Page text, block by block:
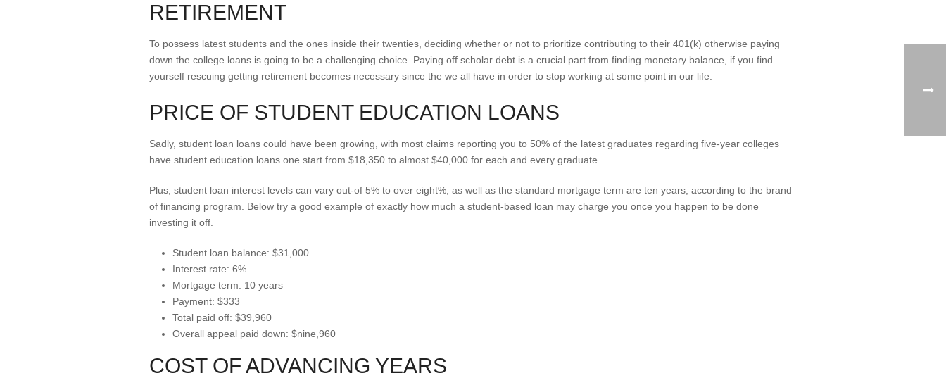
RETIREMENT
To possess latest students and the ones inside their twenties, deciding whether or not to prioritize contributing to their 401(k) otherwise paying
down the college loans is going to be a challenging choice. Paying off scholar debt is a crucial part from finding monetary balance, if you find
yourself rescuing getting retirement becomes necessary since the we all have in order to stop working at some point in our life.
PRICE OF STUDENT EDUCATION LOANS
Sadly, student loan loans could have been growing, with most claims reporting you to 50% of the latest graduates regarding five-year colleges
have student education loans one start from $18,350 to almost $40,000 for each and every graduate.
Plus, student loan interest levels can vary out-of 5% to over eight%, as well as the standard mortgage term are ten years, according to the brand
of financing program. Below try a good example of exactly how much a student-based loan may charge you once you happen to be done
investing it off.
Student loan balance: $31,000
Interest rate: 6%
Mortgage term: 10 years
Payment: $333
Total paid off: $39,960
Overall appeal paid down: $nine,960
COST OF ADVANCING YEARS